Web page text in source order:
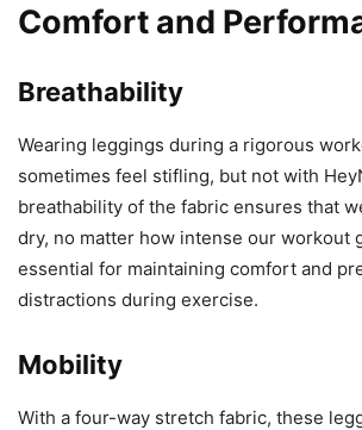
Comfort and
Breathability
Wearing leggings during a rigorous
sometimes feel stifling, but not with
breathability of the fabric ensures that
dry, no matter how intense our workout
essential for maintaining comfort and
distractions during exercise.
Mobility
With a four-way stretch fabric, these